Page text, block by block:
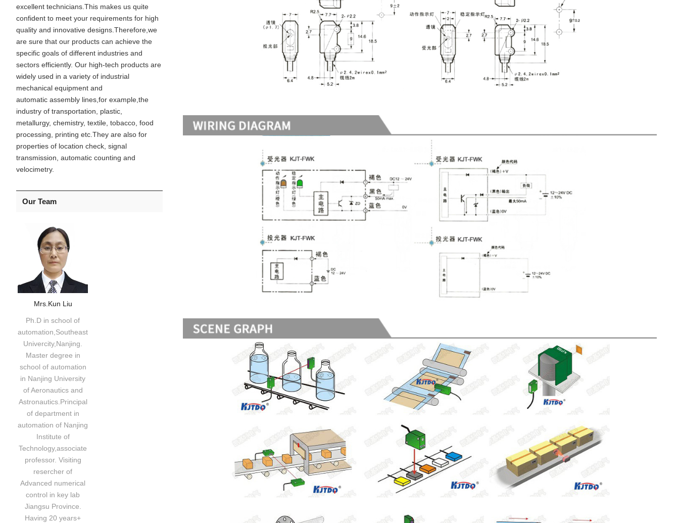
excellent technicians.This makes us quite
confident to meet your requirements for high
quality and innovative designs.Therefore,we
are sure that our products can achieve the
specific goals of different industries and
sectors efficiently. Our high-tech products are
widely used in a variety of industrial
mechanical equipment and
automatic assembly lines,for example,the
industry of transportation, plastic,
metallurgy, chemistry, textile, tobacco, food
processing, printing etc.They are also for
properties of location check, signal
transmission, automatic counting and
velocimetry.
Our Team
Mrs.Kun Liu
Ph.D in school of
automation,Southeast
Univercity,Nanjing.
Master degree in
school of automation
in Nanjing University
of Aeronautics and
Astronautics.Principal
of department in
automation of Nanjing
Institute of
Technology,associate
professor. Visiting
resercher of
Advanced numerical
control in key lab
Jiangsu Province.
Having 20 years+